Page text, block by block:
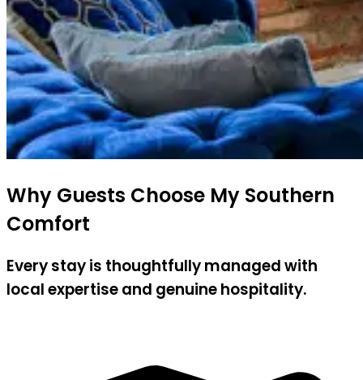
Why Guests Choose My Southern
Comfort
Every stay is thoughtfully managed with
local expertise and genuine hospitality.